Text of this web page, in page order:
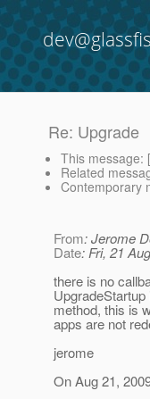
Re: Upgrade
This message: [
Related
Contemporary
From: Jerome
Date: Fri, 21
there is no
method, this is
apps are not
jerome
On Aug 21,